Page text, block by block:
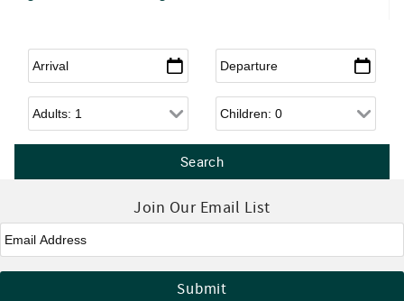
Arrival* Departure*
Adults Children
Join Our Email List
Email*